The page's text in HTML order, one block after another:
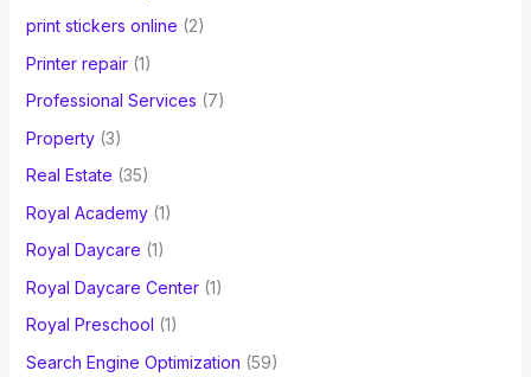
print stickers online (2)
Printer repair(1)
Professional Services (7)
Property(3)
Real Estate (35)
Royal Academy(1)
Royal Daycare (1)
Royal Daycare Center(1)
Royal Preschool (1)
Search Engine Optimization (59)